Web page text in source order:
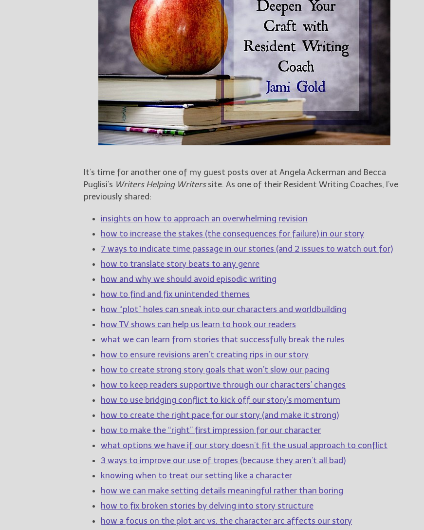
It’s time for another one of my guest posts over at Angela Ackerman and Becca
Puglisi’s Writers Helping Writerssite. As one of their Resident Writing Coaches, I’ve
previously shared:
insights on how to approach an overwhelming revision
how to increase the stakes (the consequences for failure) in our story
7 ways to indicate time passage in our stories (and 2 issues to watch out for)
how to translate story beats to any genre
how and why we should avoid episodic writing
how to find and fix unintended themes
how “plot” holes can sneak into our characters and worldbuilding
how TV shows can help us learn to hook our readers
what we can learn from stories that successfully break the rules
how to ensure revisions aren’t creating rips in our story
how to create strong story goals that won’t slow our pacing
how to keep readers supportive through our characters’ changes
how to use bridging conflict to kick off our story’s momentum
how to create the right pace for our story (and make it strong)
how to make the “right” first impression for our character
what options we have if our story doesn’t fit the usual approach to conflict
3 ways to improve our use of tropes (because they aren’t all bad)
knowing when to treat our setting like a character
how we can make setting details meaningful rather than boring
how to fix broken stories by delving into story structure
how a focus on the plot arc vs. the character arc affects our story